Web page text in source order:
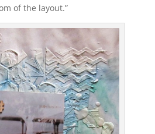
of the layout.”